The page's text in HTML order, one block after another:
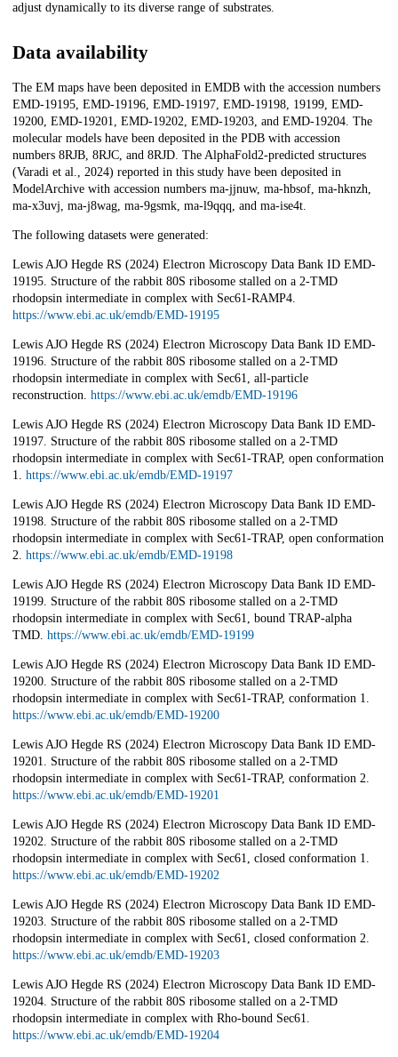
adjust dynamically to its diverse range of substrates.
Data availability
The EM maps have been deposited in EMDB with the accession numbers
EMD-19195, EMD-19196, EMD-19197, EMD-19198, 19199, EMD-
19200, EMD-19201, EMD-19202, EMD-19203, and EMD-19204. The
molecular models have been deposited in the PDB with accession
numbers 8RJB, 8RJC, and 8RJD. The AlphaFold2-predicted structures
(Varadi et al., 2024) reported in this study have been deposited in
ModelArchive with accession numbers ma-jjnuw, ma-hbsof, ma-hknzh,
ma-x3uvj, ma-j8wag, ma-9gsmk, ma-l9qqq, and ma-ise4t.
The following datasets were generated:
Lewis AJO Hegde RS (2024) Electron Microscopy Data Bank ID EMD-
19195. Structure of the rabbit 80S ribosome stalled on a 2-TMD
rhodopsin intermediate in complex with Sec61-RAMP4.
https://www.ebi.ac.uk/emdb/EMD-19195
Lewis AJO Hegde RS (2024) Electron Microscopy Data Bank ID EMD-
19196. Structure of the rabbit 80S ribosome stalled on a 2-TMD
rhodopsin intermediate in complex with Sec61, all-particle
reconstruction. https://www.ebi.ac.uk/emdb/EMD-19196
Lewis AJO Hegde RS (2024) Electron Microscopy Data Bank ID EMD-
19197. Structure of the rabbit 80S ribosome stalled on a 2-TMD
rhodopsin intermediate in complex with Sec61-TRAP, open conformation
1. https://www.ebi.ac.uk/emdb/EMD-19197
Lewis AJO Hegde RS (2024) Electron Microscopy Data Bank ID EMD-
19198. Structure of the rabbit 80S ribosome stalled on a 2-TMD
rhodopsin intermediate in complex with Sec61-TRAP, open conformation
2. https://www.ebi.ac.uk/emdb/EMD-19198
Lewis AJO Hegde RS (2024) Electron Microscopy Data Bank ID EMD-
19199. Structure of the rabbit 80S ribosome stalled on a 2-TMD
rhodopsin intermediate in complex with Sec61, bound TRAP-alpha
TMD. https://www.ebi.ac.uk/emdb/EMD-19199
Lewis AJO Hegde RS (2024) Electron Microscopy Data Bank ID EMD-
19200. Structure of the rabbit 80S ribosome stalled on a 2-TMD
rhodopsin intermediate in complex with Sec61-TRAP, conformation 1.
https://www.ebi.ac.uk/emdb/EMD-19200
Lewis AJO Hegde RS (2024) Electron Microscopy Data Bank ID EMD-
19201. Structure of the rabbit 80S ribosome stalled on a 2-TMD
rhodopsin intermediate in complex with Sec61-TRAP, conformation 2.
https://www.ebi.ac.uk/emdb/EMD-19201
Lewis AJO Hegde RS (2024) Electron Microscopy Data Bank ID EMD-
19202. Structure of the rabbit 80S ribosome stalled on a 2-TMD
rhodopsin intermediate in complex with Sec61, closed conformation 1.
https://www.ebi.ac.uk/emdb/EMD-19202
Lewis AJO Hegde RS (2024) Electron Microscopy Data Bank ID EMD-
19203. Structure of the rabbit 80S ribosome stalled on a 2-TMD
rhodopsin intermediate in complex with Sec61, closed conformation 2.
https://www.ebi.ac.uk/emdb/EMD-19203
Lewis AJO Hegde RS (2024) Electron Microscopy Data Bank ID EMD-
19204. Structure of the rabbit 80S ribosome stalled on a 2-TMD
rhodopsin intermediate in complex with Rho-bound Sec61.
https://www.ebi.ac.uk/emdb/EMD-19204